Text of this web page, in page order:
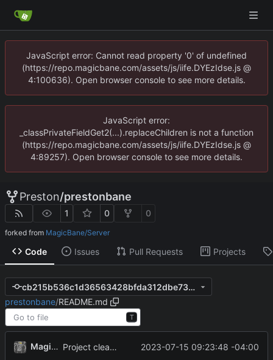
JavaScript error: Cannot read property '0' of undefined
(https://repo.magicbane.com/assets/js/iife.DYEzIdse.js @
4:100636). Open browser console to see more details.
JavaScript error:
_classPrivateFieldGet2(...).replaceChildren is not a function
(https://repo.magicbane.com/assets/js/iife.DYEzIdse.js @
4:89257). Open browser console to see more details.
Preston/prestonbane
1 0 0
forked from MagicBane/Server
Code Issues Pull Requests Projects
cb215b536c1d36563428bfda312dbe734430234e
prestonbane/README.md
T
MagicBot Project cleanup pre merge. 2023-07-15 09:23:48 -04:00